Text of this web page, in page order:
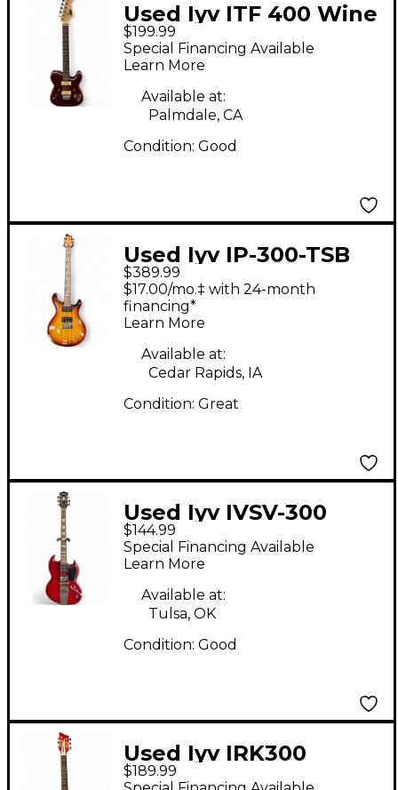
Used Iyv ITF 400 Wine
Red Hollow Body
Electric Guitar
$199.99
Special Financing Available
Learn More
Available at:
Palmdale, CA
Condition: Good
Used Iyv IP-300-TSB
Tobacco Burst Solid
Body Electric Guitar
$389.99
$17.00/mo.‡ with 24-month
financing*
Learn More
Available at:
Cedar Rapids, IA
Condition: Great
Used Iyv IVSV-300
Wine Red Solid Body
Electric Guitar
$144.99
Special Financing Available
Learn More
Available at:
Tulsa, OK
Condition: Good
Used Iyv IRK300
FIREGLO Hollow Body
$189.99